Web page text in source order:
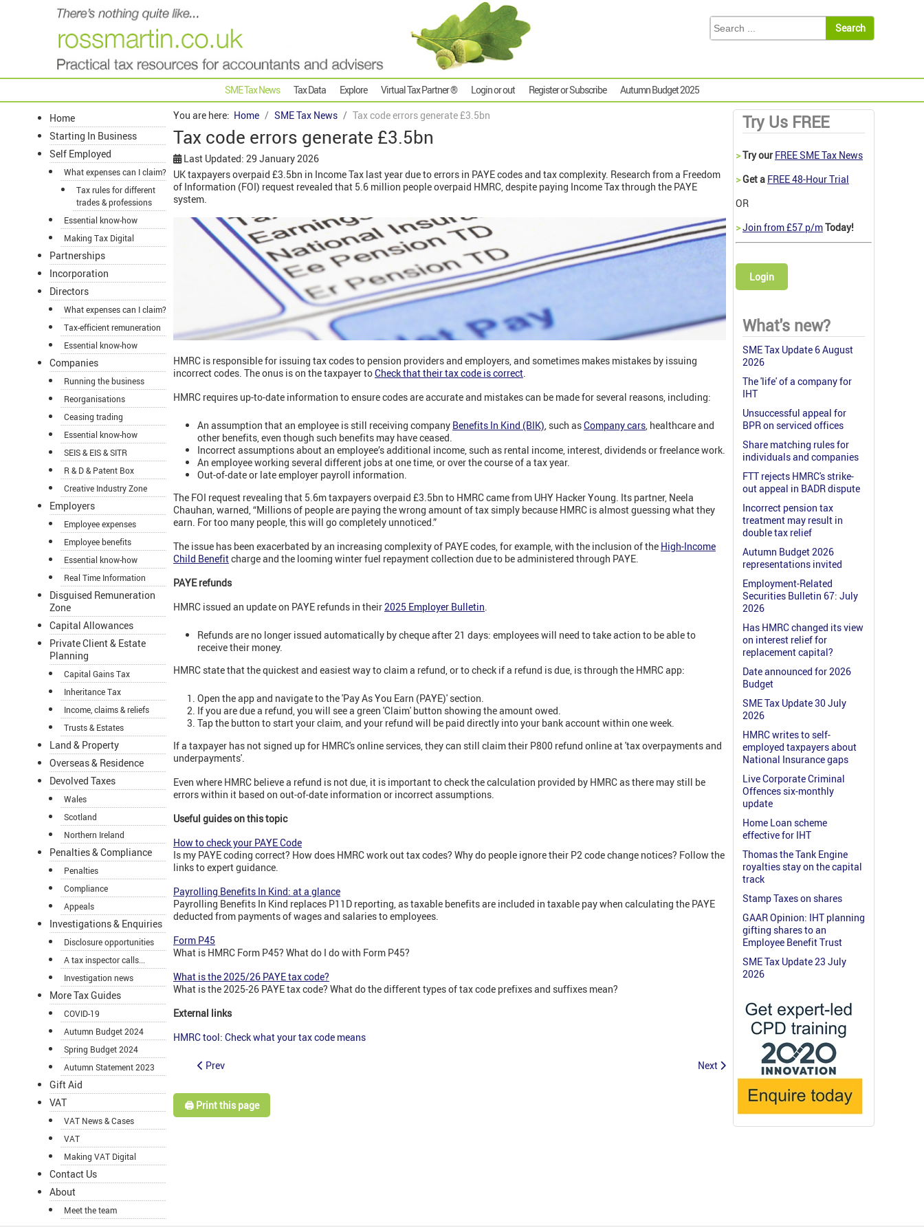
SME Tax News Tax Data Explore Virtual Tax Partner ® Login or out Register or Subscribe Autumn Budget 2025
Home
Starting In Business
Self Employed
What expenses can I claim?
Tax rules for different
trades & professions
Essential know-how
Making Tax Digital
Partnerships
Incorporation
Directors
What expenses can I claim?
Tax-efficient remuneration
Essential know-how
Companies
Running the business
Reorganisations
Ceasing trading
Essential know-how
SEIS & EIS & SITR
R & D & Patent Box
Creative Industry Zone
Employers
Employee expenses
Employee benefits
Essential know-how
Real Time Information
Disguised Remuneration
Zone
Capital Allowances
Private Client & Estate
Planning
Capital Gains Tax
Inheritance Tax
Income, claims & reliefs
Trusts & Estates
Land & Property
Overseas & Residence
Devolved Taxes
Wales
Scotland
Northern Ireland
Penalties & Compliance
Penalties
Compliance
Appeals
Investigations & Enquiries
Disclosure opportunities
A tax inspector calls...
Investigation news
More Tax Guides
COVID-19
Autumn Budget 2024
Spring Budget 2024
Autumn Statement 2023
Gift Aid
VAT
VAT News & Cases
VAT
Making VAT Digital
Contact Us
About
Meet the team
You are here: Home SME Tax News Tax code errors generate £3.5bn
Tax code errors generate £3.5bn
Last Updated: 29 January 2026
UK taxpayers overpaid £3.5bn in Income Tax last year due to errors in PAYE codes and tax complexity. Research from a Freedom
of Information (FOI) request revealed that 5.6 million people overpaid HMRC, despite paying Income Tax through the PAYE
system.
HMRC is responsible for issuing tax codes to pension providers and employers, and sometimes makes mistakes by issuing
incorrect codes. The onus is on the taxpayer toCheck that their tax code is correct.
HMRC requires up-to-date information to ensure codes are accurate and mistakes can be made for several reasons, including:
An assumption that an employee is still receiving company Benefits In Kind (BIK) , such asCompany cars , healthcare and
other benefits, even though such benefits may have ceased.
Incorrect assumptions about an employee’s additional income, such as rental income, interest, dividends or freelance work.
An employee working several different jobs at one time, or over the course of a tax year.
Out-of-date or late employer payroll information.
The FOI request revealing that 5.6m taxpayers overpaid £3.5bn to HMRC came from UHY Hacker Young. Its partner, Neela
Chauhan, warned, “Millions of people are paying the wrong amount of tax simply because HMRC is almost guessing what they
earn. For too many people, this will go completely unnoticed.”
The issue has been exacerbated by an increasing complexity of PAYE codes, for example, with the inclusion of the High-Income
Child Benefitcharge and the looming winter fuel repayment collection due to be administered through PAYE.
PAYE refunds
HMRC issued an update on PAYE refunds in their2025 Employer Bulletin.
Refunds are no longer issued automatically by cheque after 21 days: employees will need to take action to be able to
receive their money.
HMRC state that the quickest and easiest way to claim a refund, or to check if a refund is due, is through the HMRC app:
Open the app and navigate to the 'Pay As You Earn (PAYE)' section.
If you are due a refund, you will see a green 'Claim' button showing the amount owed.
Tap the button to start your claim, and your refund will be paid directly into your bank account within one week.
If a taxpayer has not signed up for HMRC's online services, they can still claim their P800 refund online at 'tax overpayments and
underpayments'.
Even where HMRC believe a refund is not due, it is important to check the calculation provided by HMRC as there may still be
errors within it based on out-of-date information or incorrect assumptions.
Useful guides on this topic
How to check your PAYE Code
Is my PAYE coding correct? How does HMRC work out tax codes? Why do people ignore their P2 code change notices? Follow the
links to expert guidance.
Payrolling Benefits In Kind: at a glance
Payrolling Benefits In Kind replaces P11D reporting, as taxable benefits are included in taxable pay when calculating the PAYE
deducted from payments of wages and salaries to employees.
Form P45
What is HMRC Form P45? What do I do with Form P45?
What is the 2025/26 PAYE tax code?
What is the 2025-26 PAYE tax code? What do the different types of tax code prefixes and suffixes mean?
External links
HMRC tool: Check what your tax code means
Prev Next
🖨️ Print this page
Try Us FREE
>Try our FREE SME Tax News
>Get a FREE 48-Hour Trial
OR
>Join from £57 p/mToday!
Login
What's new?
SME Tax Update 6 August
2026
The 'life' of a company for
IHT
Unsuccessful appeal for
BPR on serviced offices
Share matching rules for
individuals and companies
FTT rejects HMRC's strike-
out appeal in BADR dispute
Incorrect pension tax
treatment may result in
double tax relief
Autumn Budget 2026
representations invited
Employment-Related
Securities Bulletin 67: July
2026
Has HMRC changed its view
on interest relief for
replacement capital?
Date announced for 2026
Budget
SME Tax Update 30 July
2026
HMRC writes to self-
employed taxpayers about
National Insurance gaps
Live Corporate Criminal
Offences six-monthly
update
Home Loan scheme
effective for IHT
Thomas the Tank Engine
royalties stay on the capital
track
Stamp Taxes on shares
GAAR Opinion: IHT planning
gifting shares to an
Employee Benefit Trust
SME Tax Update 23 July
2026